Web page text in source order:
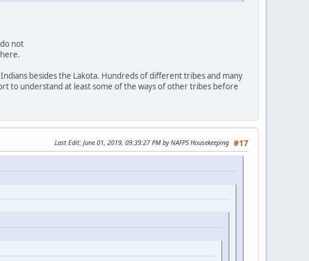
not
besides the Lakota. Hundreds of different tribes and many
to understand at least some of the ways of other tribes before
#17
Last Edit: June 01, 2019, 09:39:27 PM by NAFPS Housekeeping